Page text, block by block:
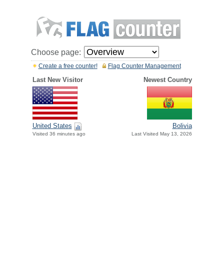
Choose page:
Flag Counter Management
Create a free counter!
Last New Visitor Newest Country
United States
Visited 36 minutes ago
Bolivia
Last Visited May 13, 2026